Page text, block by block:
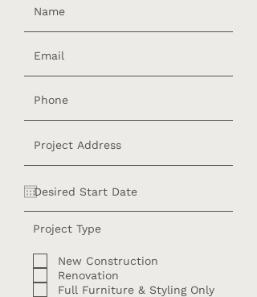
Project Type
New Construction
Renovation
Full Furniture & Styling Only